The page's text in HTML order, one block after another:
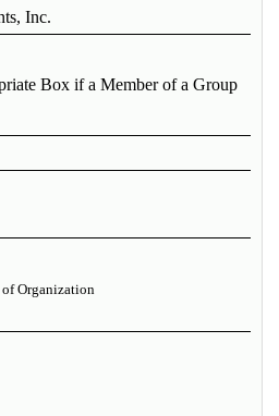
Inc.
Box if a Member of a Group
Organization